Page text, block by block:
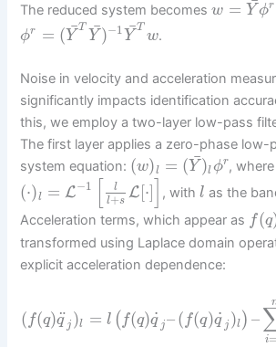
The reduced system becomesw = Y¯ϕr
ϕr = (Y¯T
Y¯)−1Y¯T
w.
Noise in velocity and acceleration
significantly impacts identification
this, we employ a two-layer low-pass
The first layer applies a zero-phase low-
system equation: (w)l = (Y¯)l ϕr, where
(⋅)l = L−1
l
l+s
L [⋅] , withl as the
Acceleration terms, which appear as f(q
transformed using Laplace domain
explicit acceleration dependence:
( f(q)q
¨j )l = l ( f(q)q
˙ j–( f(q)q
˙ j )l ) –
i=